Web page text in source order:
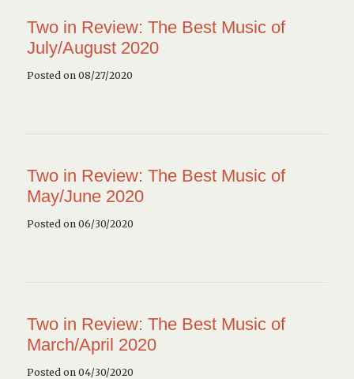
Two in Review: The Best Music of
July/August 2020
Posted on 08/27/2020
Two in Review: The Best Music of
May/June 2020
Posted on 06/30/2020
Two in Review: The Best Music of
March/April 2020
Posted on 04/30/2020